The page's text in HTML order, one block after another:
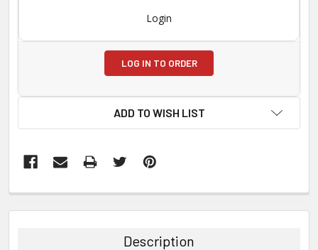
Login
LOG IN TO ORDER
ADD TO WISH LIST
BOUGHT
Description